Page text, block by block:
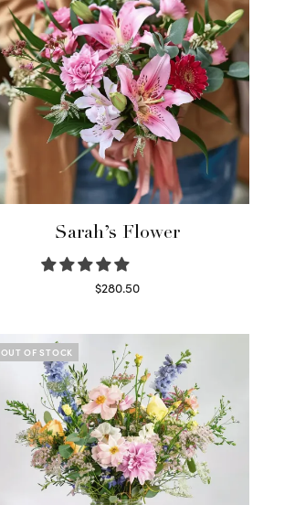
Sarah’s Flower
$280.50
OUT OF STOCK